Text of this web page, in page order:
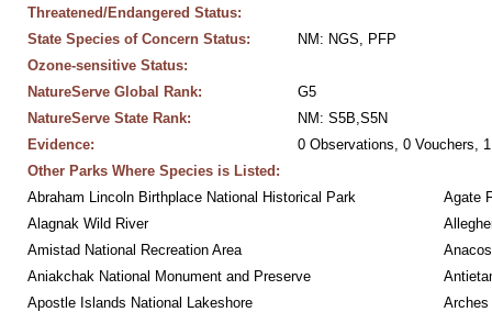
Threatened/Endangered Status:
State Species of Concern Status:
NM: NGS, PFP
Ozone-sensitive Status:
NatureServe Global Rank:
G5
NatureServe State Rank:
NM: S5B,S5N
Evidence:
0 Observations, 0 Vouchers,
Other Parks Where Species is Listed:
Abraham Lincoln Birthplace National Historical Park
Agate
Alagnak Wild River
Amistad National Recreation Area
Aniakchak National Monument and Preserve
Apostle Islands National Lakeshore
Arches